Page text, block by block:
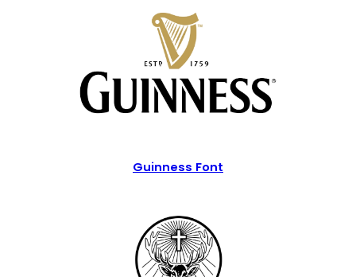
Guinness Font